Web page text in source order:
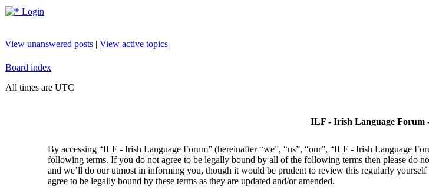
Login
View unanswered posts | View active topics
Board index
All times are UTC
ILF - Irish Language Forum
By accessing “ILF - Irish Language Forum” (hereinafter “we”, “us”, “our”, “ILF - Irish Language
following terms. If you do not agree to be legally bound by all of the following terms then please do
and we’ll do our utmost in informing you, though it would be prudent to review this regularly
agree to be legally bound by these terms as they are updated and/or amended.